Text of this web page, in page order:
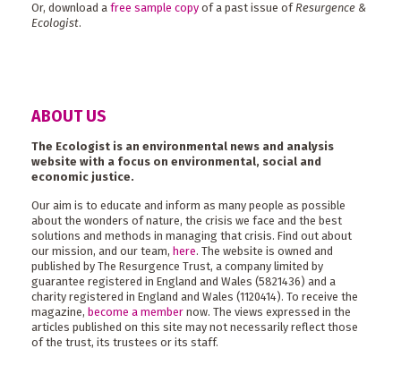
Or, download a free sample copy of a past issue ofResurgence &
Ecologist.
ABOUT US
The Ecologist is an environmental news and analysis
website with a focus on environmental, social and
economic justice.
Our aim is to educate and inform as many people as possible
about the wonders of nature, the crisis we face and the best
solutions and methods in managing that crisis. Find out about
our mission, and our team, here. The website is owned and
published by The Resurgence Trust, a company limited by
guarantee registered in England and Wales (5821436) and a
charity registered in England and Wales (1120414). To receive the
magazine, become a member now. The views expressed in the
articles published on this site may not necessarily reflect those
of the trust, its trustees or its staff.